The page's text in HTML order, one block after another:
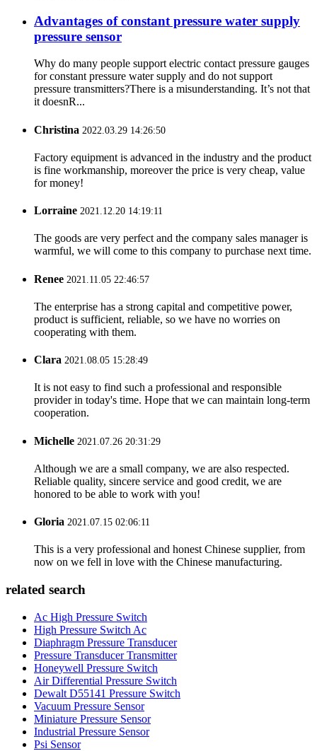
Advantages of constant pressure water supply
pressure sensor
Why do many people support electric contact pressure gauges
for constant pressure water supply and do not support
pressure transmitters?There is a misunderstanding. It’s not that
it doesnR...
Christina 2022.03.29 14:26:50
Factory equipment is advanced in the industry and the product
is fine workmanship, moreover the price is very cheap, value
for money!
Lorraine 2021.12.20 14:19:11
The goods are very perfect and the company sales manager is
warmful, we will come to this company to purchase next time.
Renee 2021.11.05 22:46:57
The enterprise has a strong capital and competitive power,
product is sufficient, reliable, so we have no worries on
cooperating with them.
Clara 2021.08.05 15:28:49
It is not easy to find such a professional and responsible
provider in today's time. Hope that we can maintain long-term
cooperation.
Michelle 2021.07.26 20:31:29
Although we are a small company, we are also respected.
Reliable quality, sincere service and good credit, we are
honored to be able to work with you!
Gloria 2021.07.15 02:06:11
This is a very professional and honest Chinese supplier, from
now on we fell in love with the Chinese manufacturing.
related search
Ac High Pressure Switch
High Pressure Switch Ac
Diaphragm Pressure Transducer
Pressure Transducer Transmitter
Honeywell Pressure Switch
Air Differential Pressure Switch
Dewalt D55141 Pressure Switch
Vacuum Pressure Sensor
Miniature Pressure Sensor
Industrial Pressure Sensor
Psi Sensor